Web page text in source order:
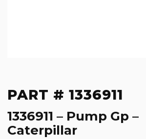
PART # 1336911
1336911 – Pump Gp –
Caterpillar